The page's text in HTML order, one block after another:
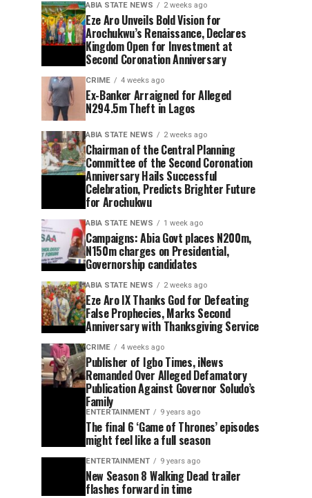
ABIA STATE NEWS 2 weeks ago
Eze Aro Unveils Bold Vision for
Arochukwu’s Renaissance, Declares
Kingdom Open for Investment at
Second Coronation Anniversary
CRIME 4 weeks ago
Ex-Banker Arraigned for Alleged
N294.5m Theft in Lagos
ABIA STATE NEWS 2 weeks ago
Chairman of the Central Planning
Committee of the Second Coronation
Anniversary Hails Successful
Celebration, Predicts Brighter Future
for Arochukwu
ABIA STATE NEWS 1 week ago
Campaigns: Abia Govt places N200m,
N150m charges on Presidential,
Governorship candidates
ABIA STATE NEWS 2 weeks ago
Eze Aro IX Thanks God for Defeating
False Prophecies, Marks Second
Anniversary with Thanksgiving Service
CRIME 4 weeks ago
Publisher of Igbo Times, iNews
Remanded Over Alleged Defamatory
Publication Against Governor Soludo’s
Family
ENTERTAINMENT 9 years ago
The final 6 ‘Game of Thrones’ episodes
might feel like a full season
ENTERTAINMENT 9 years ago
New Season 8 Walking Dead trailer
flashes forward in time